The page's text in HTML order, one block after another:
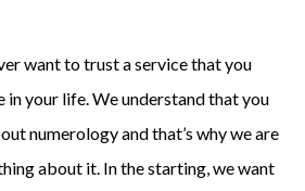
want to trust a service that you
in your life. We understand that you
numerology and that’s why we are
about it. In the starting, we want